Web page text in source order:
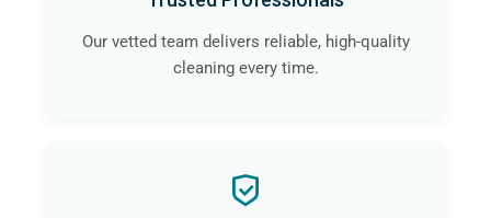
Our vetted team delivers reliable, high-quality
cleaning every time.